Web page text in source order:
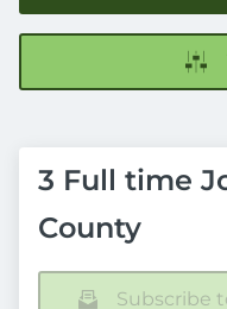
3 Full time
County
Subscribe